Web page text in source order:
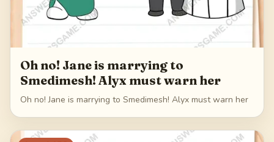
Oh no! Jane is marrying to
Smedimesh! Alyx must warn her
Oh no! Jane is marrying to Smedimesh! Alyx must warn her